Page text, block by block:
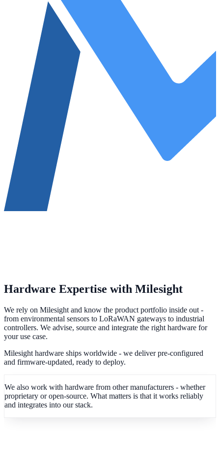
Hardware Expertise with Milesight
We rely on Milesight and know the product portfolio inside out -
from environmental sensors to LoRaWAN gateways to industrial
controllers. We advise, source and integrate the right hardware for
your use case.
Milesight hardware ships worldwide - we deliver pre-configured
and firmware-updated, ready to deploy.
We also work with hardware from other manufacturers - whether
proprietary or open-source. What matters is that it works reliably
and integrates into our stack.